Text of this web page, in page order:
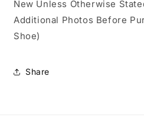
New Unless Otherwise
Additional Photos Before
Shoe)
Share